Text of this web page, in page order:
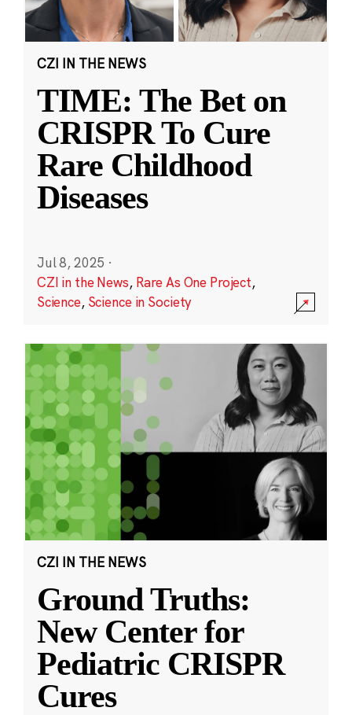
CZI IN THE NEWS
TIME: The Bet on
CRISPR To Cure
Rare Childhood
Diseases
Jul 8, 2025 ·
CZI in the News, Rare As One Project,
Science, Science in Society
CZI IN THE NEWS
Ground Truths:
New Center for
Pediatric CRISPR
Cures